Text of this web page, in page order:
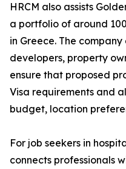
HRCM also assists
a portfolio of around
in Greece. The
developers, property
ensure that proposed
Visa requirements and
budget, location
For job seekers in
connects professionals